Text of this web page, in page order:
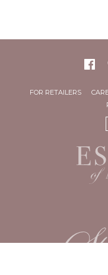
FOR RETAILERS